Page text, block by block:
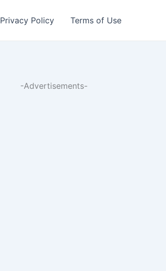
Privacy Policy Terms of Use
-Advertisements-